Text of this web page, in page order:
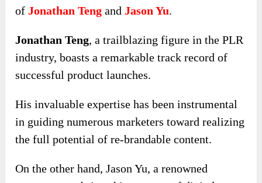
ofJonathan Teng andJason Yu.
Jonathan Teng, a trailblazing figure in the PLR
industry, boasts a remarkable track record of
successful product launches.
His invaluable expertise has been instrumental
in guiding numerous marketers toward realizing
the full potential of re-brandable content.
On the other hand, Jason Yu, a renowned